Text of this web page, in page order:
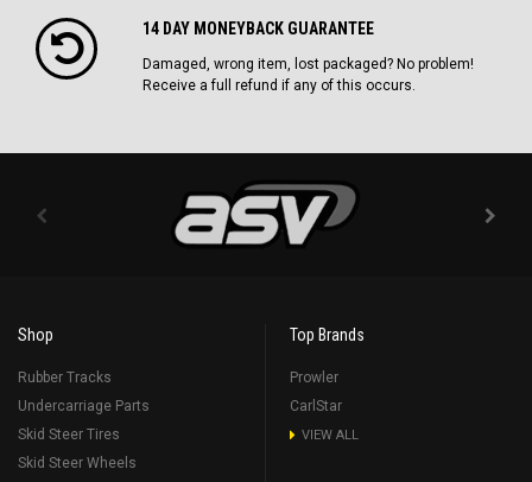
14 DAY MONEYBACK GUARANTEE
Damaged, wrong item, lost packaged? No problem!
Receive a full refund if any of this occurs.
Shop
Rubber Tracks
Undercarriage Parts
Skid Steer Tires
Skid Steer Wheels
Top Brands
Prowler
CarlStar
VIEW ALL